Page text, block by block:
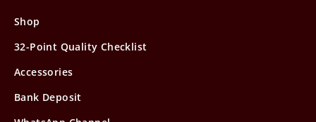
Shop
32-Point Quality Checklist
Accessories
Bank Deposit